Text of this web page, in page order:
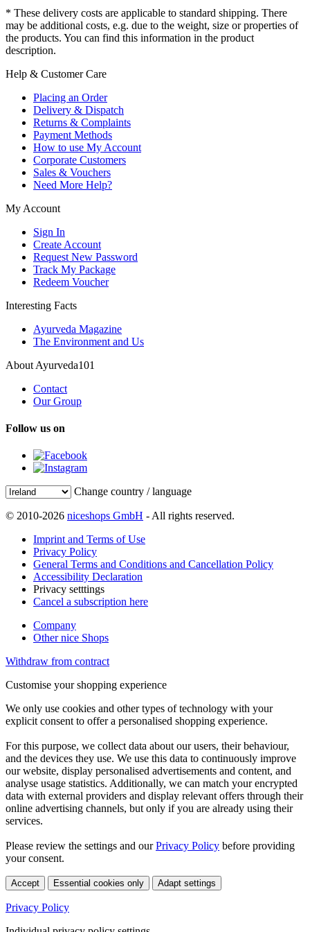
* These delivery costs are applicable to standard shipping. There
may be additional costs, e.g. due to the weight, size or properties of
the products. You can find this information in the product
description.
Help & Customer Care
Placing an Order
Delivery & Dispatch
Returns & Complaints
Payment Methods
How to use My Account
Corporate Customers
Sales & Vouchers
Need More Help?
My Account
Sign In
Create Account
Request New Password
Track My Package
Redeem Voucher
Interesting Facts
Ayurveda Magazine
The Environment and Us
About Ayurveda101
Contact
Our Group
Follow us on
Change country / language
© 2010-2026 niceshops GmbH - All rights reserved.
Imprint and Terms of Use
Privacy Policy
General Terms and Conditions and Cancellation Policy
Accessibility Declaration
Privacy setttings
Cancel a subscription here
Company
Other nice Shops
Withdraw from contract
Customise your shopping experience
We only use cookies and other types of technology with your
explicit consent to offer a personalised shopping experience.
For this purpose, we collect data about our users, their behaviour,
and the devices they use. We use this data to continuously improve
our website, display personalised advertisements and content, and
analyse usage statistics. Additionally, we can match your encrypted
data with external providers and display relevant offers through their
online advertising channels, but only if you are already using their
services.
Please review the settings and ourPrivacy Policy before providing
your consent.
Accept Essential cookies only Adapt settings
Privacy Policy